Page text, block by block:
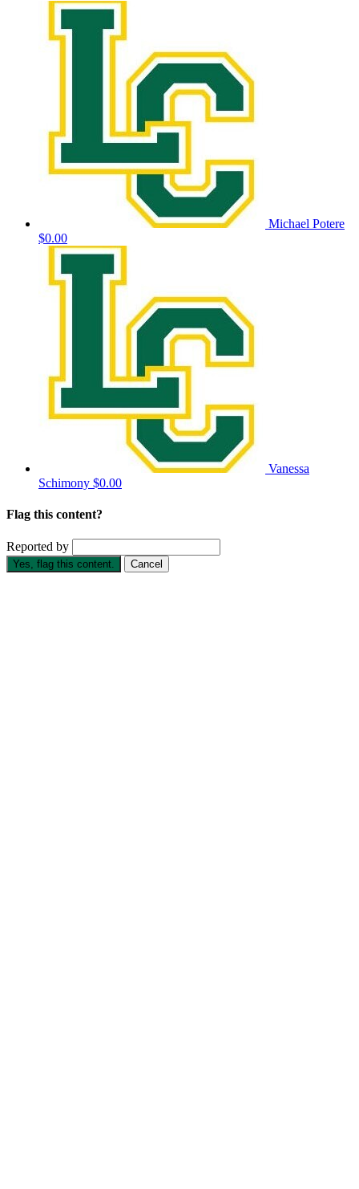
Michael Potere
$0.00
Vanessa
Schimony $0.00
Flag this content?
Reported by
Yes, flag this content. Cancel